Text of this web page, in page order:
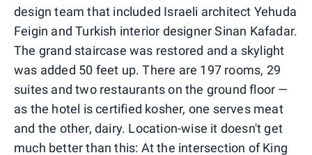
design team that included Israeli architect Yehuda
Feigin and Turkish interior designer Sinan Kafadar.
The grand staircase was restored and a skylight
was added 50 feet up. There are 197 rooms, 29
suites and two restaurants on the ground floor —
as the hotel is certified kosher, one serves meat
and the other, dairy. Location-wise it doesn't get
much better than this: At the intersection of King